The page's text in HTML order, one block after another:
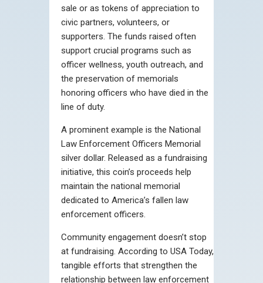
sale or as tokens of appreciation to
civic partners, volunteers, or
supporters. The funds raised often
support crucial programs such as
officer wellness, youth outreach, and
the preservation of memorials
honoring officers who have died in the
line of duty.
A prominent example is the National
Law Enforcement Officers Memorial
silver dollar. Released as a fundraising
initiative, this coin’s proceeds help
maintain the national memorial
dedicated to America’s fallen law
enforcement officers.
Community engagement doesn’t stop
at fundraising. According to USA Today,
tangible efforts that strengthen the
relationship between law enforcement